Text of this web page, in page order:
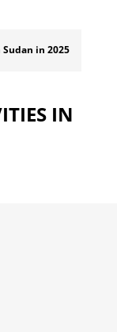
in 2025
IN